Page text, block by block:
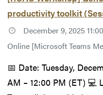
productivity toolkit
December 9, 2025
Online [Microsoft Teams
📅 Date: Tuesday,
AM – 12:00 PM (ET) 💻